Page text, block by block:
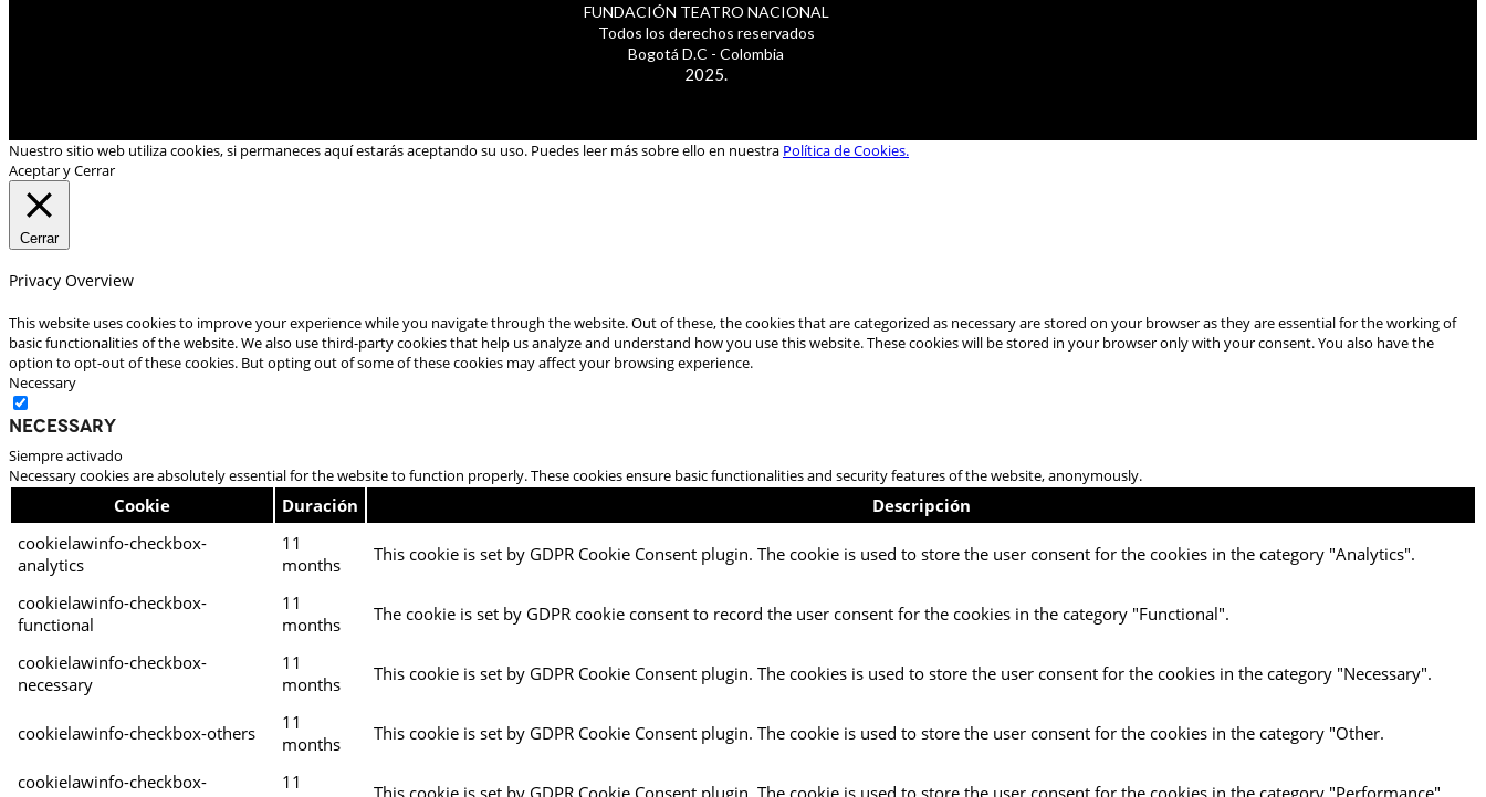
FUNDACIÓN TEATRO NACIONAL
Todos los derechos reservados
Bogotá D.C - Colombia
2025.
Nuestro sitio web utiliza cookies, si permaneces aquí estarás aceptando su uso. Puedes leer más sobre ello en nuestra Política de Cookies.
Aceptar y Cerrar
Cerrar
Privacy Overview
This website uses cookies to improve your experience while you navigate through the website. Out of these, the cookies that are categorized as necessary are stored on your browser as they are essential for the working of
basic functionalities of the website. We also use third-party cookies that help us analyze and understand how you use this website. These cookies will be stored in your browser only with your consent. You also have the
option to opt-out of these cookies. But opting out of some of these cookies may affect your browsing experience.
Necessary
Necessary
Siempre activado
Necessary cookies are absolutely essential for the website to function properly. These cookies ensure basic functionalities and security features of the website, anonymously.
Cookie Duración
Descripción
cookielawinfo-checkbox-
analytics
11
months
This cookie is set by GDPR Cookie Consent plugin. The cookie is used to store the user consent for the cookies in the category "Analytics".
cookielawinfo-checkbox-
functional
11
months
The cookie is set by GDPR cookie consent to record the user consent for the cookies in the category "Functional".
cookielawinfo-checkbox-
necessary
11
months
This cookie is set by GDPR Cookie Consent plugin. The cookies is used to store the user consent for the cookies in the category "Necessary".
cookielawinfo-checkbox-others
11
months
This cookie is set by GDPR Cookie Consent plugin. The cookie is used to store the user consent for the cookies in the category "Other.
cookielawinfo-checkbox-
11
This cookie is set by GDPR Cookie Consent plugin. The cookie is used to store the user consent for the cookies in the category "Performance".